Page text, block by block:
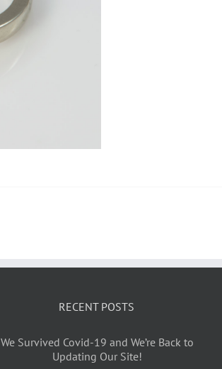
RECENT POSTS
We Survived Covid-19 and We’re Back to
Updating Our Site!